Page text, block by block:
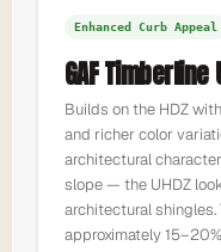
Enhanced Curb Appeal
GAF Timberline
Builds on the HDZ
and richer color
architectural
slope — the UHDZ
architectural
approximately